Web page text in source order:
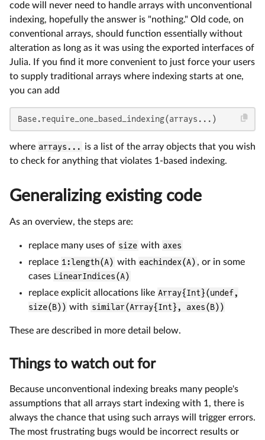
code will never need to handle arrays with unconventional
indexing, hopefully the answer is "nothing." Old code, on
conventional arrays, should function essentially without
alteration as long as it was using the exported interfaces of
Julia. If you find it more convenient to just force your users
to supply traditional arrays where indexing starts at one,
you can add
Base.require_one_based_indexing(arrays...)
where arrays... is a list of the array objects that you wish
to check for anything that violates 1-based indexing.
Generalizing existing code
As an overview, the steps are:
replace many uses of size with axes
replace 1:length(A) with eachindex(A) , or in some
cases LinearIndices(A)
replace explicit allocations like Array{Int}(undef,
size(B)) with similar(Array{Int}, axes(B))
These are described in more detail below.
Things to watch out for
Because unconventional indexing breaks many people's
assumptions that all arrays start indexing with 1, there is
always the chance that using such arrays will trigger errors.
The most frustrating bugs would be incorrect results or